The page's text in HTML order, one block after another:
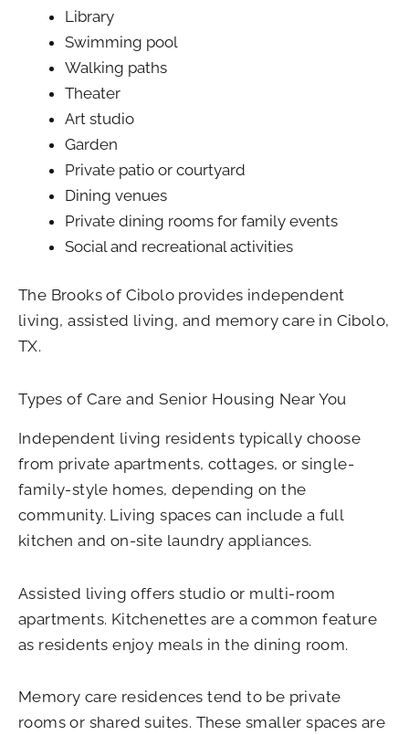
Library
Swimming pool
Walking paths
Theater
Art studio
Garden
Private patio or courtyard
Dining venues
Private dining rooms for family events
Social and recreational activities
The Brooks of Cibolo provides independent
living, assisted living, and memory care in Cibolo,
TX.
Types of Care and Senior Housing Near You
Independent living residents typically choose
from private apartments, cottages, or single-
family-style homes, depending on the
community. Living spaces can include a full
kitchen and on-site laundry appliances.
Assisted living offers studio or multi-room
apartments. Kitchenettes are a common feature
as residents enjoy meals in the dining room.
Memory care residences tend to be private
rooms or shared suites. These smaller spaces are